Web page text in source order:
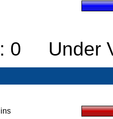
0 Under